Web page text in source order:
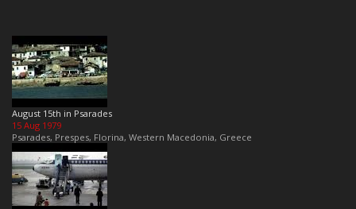
August 15th in Psarades
15 Aug 1979
Psarades, Prespes, Florina, Western Macedonia, Greece